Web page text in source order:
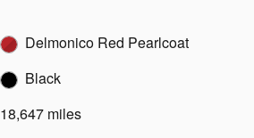
Delmonico Red Pearlcoat
Black
18,647 miles